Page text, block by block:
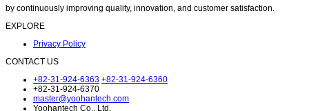
by continuously improving quality, innovation, and customer satisfaction.
EXPLORE
Privacy Policy
CONTACT US
+82-31-924-6363 +82-31-924-6360
+82-31-924-6370
master@yoohantech.com
Yoohantech Co., Ltd.